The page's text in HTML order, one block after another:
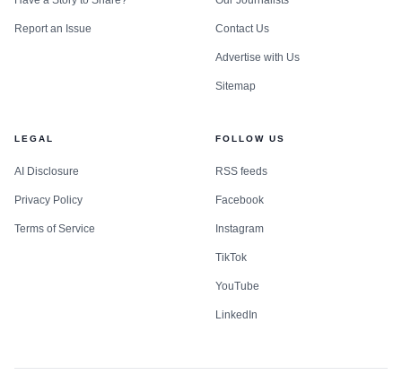
Report an Issue Contact Us
Advertise with Us
Sitemap
LEGAL
AI Disclosure
Privacy Policy
Terms of Service
FOLLOW US
RSS feeds
Facebook
Instagram
TikTok
YouTube
LinkedIn